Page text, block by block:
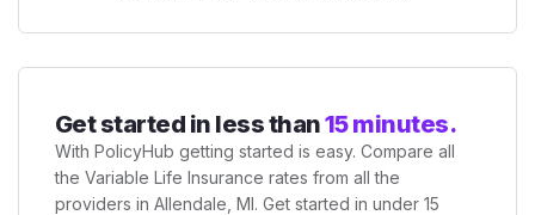
Get started in less than15 minutes.
With PolicyHub getting started is easy. Compare all
the Variable Life Insurance rates from all the
providers in Allendale, MI. Get started in under 15